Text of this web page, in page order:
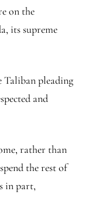
on the
its supreme
Taliban pleading
and
rather than
the rest of
in part,